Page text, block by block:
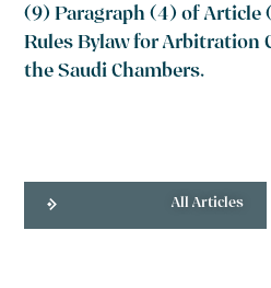
(9) Paragraph (4) of Article
Rules Bylaw for
the Saudi Chambers.
All Articles